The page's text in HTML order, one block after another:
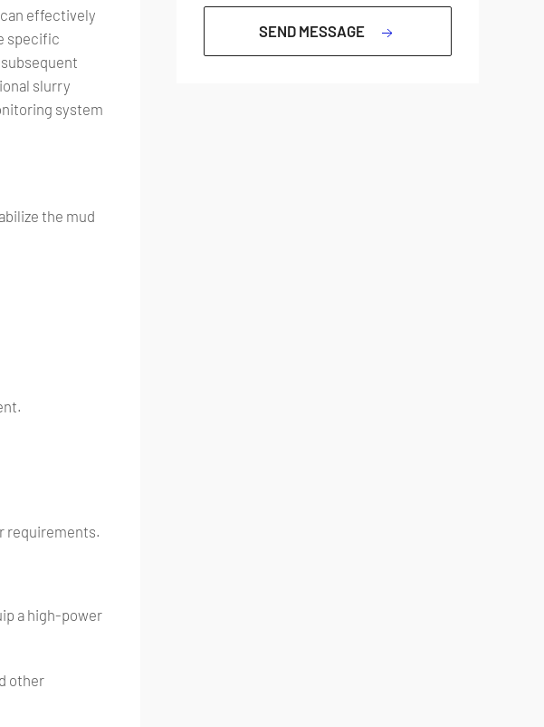
effectively
specific
slurry
system
the mud
requirements.
a high-power
other
SEND MESSAGE